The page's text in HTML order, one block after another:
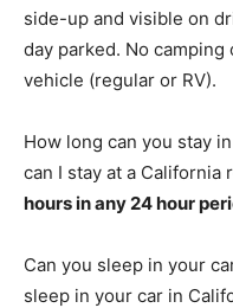
side-up and visible on
day parked. No
vehicle (regular or RV).
How long can you stay
can I stay at a California
hours in any 24 hour
Can you sleep in your
sleep in your car in